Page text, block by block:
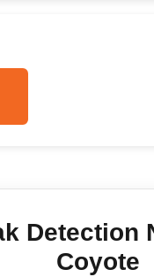
Detection
Coyote